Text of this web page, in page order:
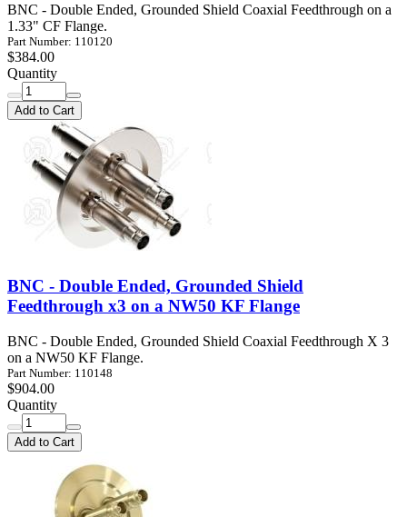
BNC - Double Ended, Grounded Shield Coaxial Feedthrough on a
1.33" CF Flange.
Part Number: 110120
$384.00
Quantity
Add to Cart
BNC - Double Ended, Grounded Shield
Feedthrough x3 on a NW50 KF Flange
BNC - Double Ended, Grounded Shield Coaxial Feedthrough X 3
on a NW50 KF Flange.
Part Number: 110148
$904.00
Quantity
Add to Cart